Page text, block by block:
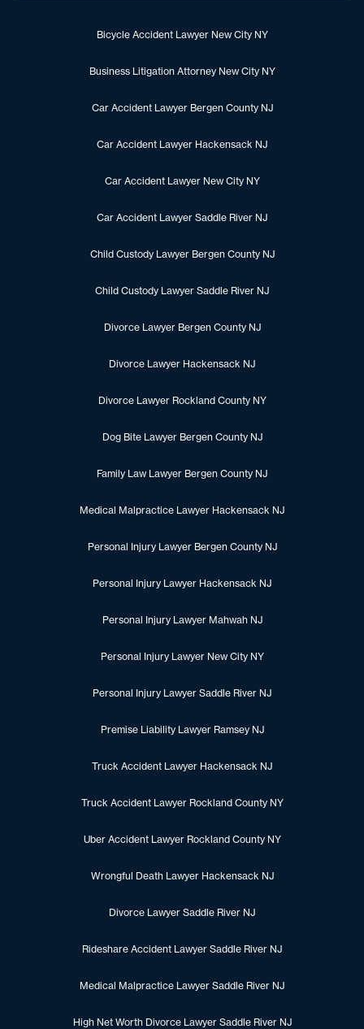
Bicycle Accident Lawyer New City NY
Business Litigation Attorney New City NY
Car Accident Lawyer Bergen County NJ
Car Accident Lawyer Hackensack NJ
Car Accident Lawyer New City NY
Car Accident Lawyer Saddle River NJ
Child Custody Lawyer Bergen County NJ
Child Custody Lawyer Saddle River NJ
Divorce Lawyer Bergen County NJ
Divorce Lawyer Hackensack NJ
Divorce Lawyer Rockland County NY
Dog Bite Lawyer Bergen County NJ
Family Law Lawyer Bergen County NJ
Medical Malpractice Lawyer Hackensack NJ
Personal Injury Lawyer Bergen County NJ
Personal Injury Lawyer Hackensack NJ
Personal Injury Lawyer Mahwah NJ
Personal Injury Lawyer New City NY
Personal Injury Lawyer Saddle River NJ
Premise Liability Lawyer Ramsey NJ
Truck Accident Lawyer Hackensack NJ
Truck Accident Lawyer Rockland County NY
Uber Accident Lawyer Rockland County NY
Wrongful Death Lawyer Hackensack NJ
Divorce Lawyer Saddle River NJ
Rideshare Accident Lawyer Saddle River NJ
Medical Malpractice Lawyer Saddle River NJ
High Net Worth Divorce Lawyer Saddle River NJ